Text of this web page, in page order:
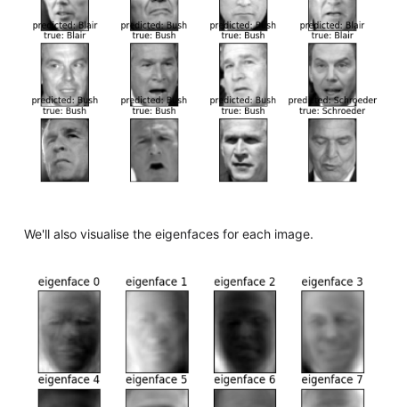
We'll also visualise the eigenfaces for each image.